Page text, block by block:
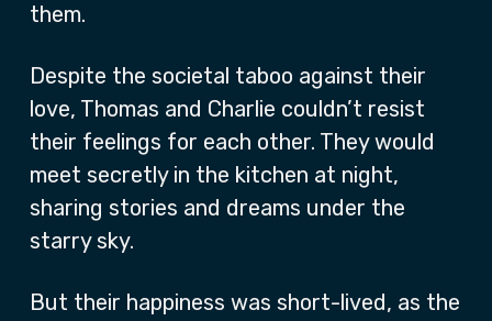
them.
Despite the societal taboo against their
love, Thomas and Charlie couldn’t resist
their feelings for each other. They would
meet secretly in the kitchen at night,
sharing stories and dreams under the
starry sky.
But their happiness was short-lived, as the